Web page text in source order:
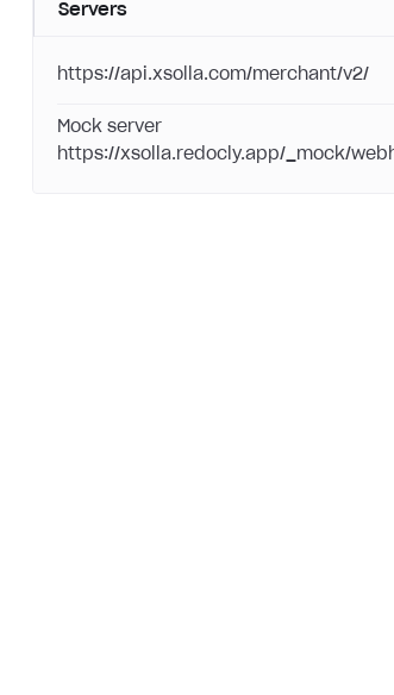
Servers
https://api.xsolla.com/merchant/v2/
Mock server
https://xsolla.redocly.app/_mock/